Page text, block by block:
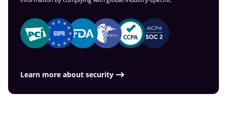
Learn more about security